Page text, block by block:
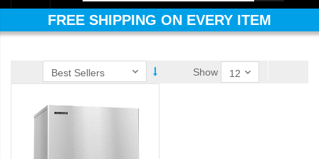
FREE SHIPPING ON EVERY ITEM
Show